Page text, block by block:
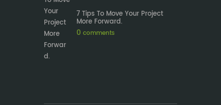
7 Tips To Move Your Project
More Forward.
0 comments